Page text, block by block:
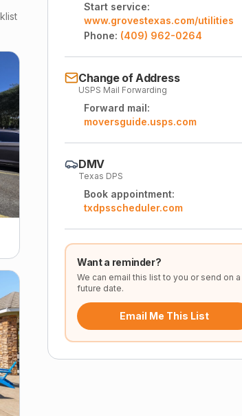
Start service:
www.grovestexas.com/utilities
Phone: (409) 962-0264
Change of Address
USPS Mail Forwarding
Forward mail:
moversguide.usps.com
DMV
Texas DPS
Book appointment:
txdpsscheduler.com
Want a reminder?
We can email this list to you or send on a
future date.
Email Me This List